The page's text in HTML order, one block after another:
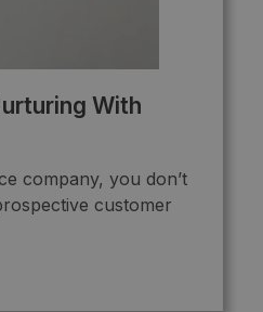
With
company, you don’t
customer